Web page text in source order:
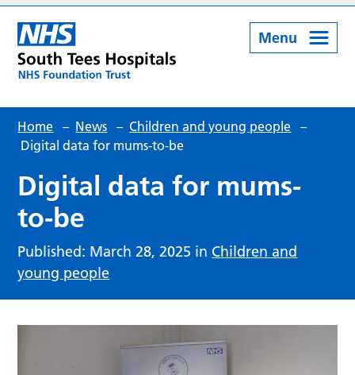
Menu
Home – News – Children and young people –
Digital data for mums-to-be
Digital data for mums-
to-be
Published: March 28, 2025 in Children and
young people